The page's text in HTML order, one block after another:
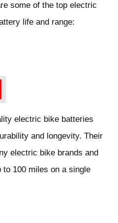
some of the top electric
life and range:
electric bike batteries
and longevity. Their
electric bike brands and
to 100 miles on a single